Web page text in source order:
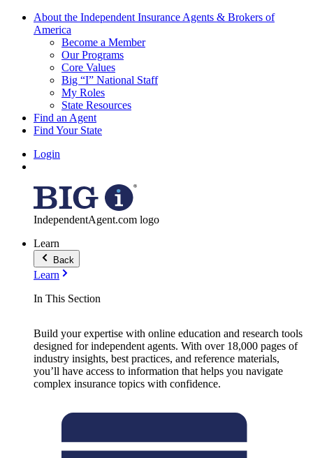
About the Independent Insurance Agents & Brokers of
America
Become a Member
Our Programs
Core Values
Big “I” National Staff
My Roles
State Resources
Find an Agent
Find Your State
Login
IndependentAgent.com logo
Learn
Back
Learn
In This Section
Build your expertise with online education and research tools
designed for independent agents. With over 18,000 pages of
industry insights, best practices, and reference materials,
you’ll have access to information that helps you navigate
complex insurance topics with confidence.